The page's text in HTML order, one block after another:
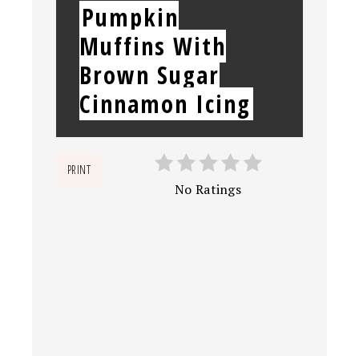
Pumpkin
Muffins With
Brown Sugar
Cinnamon Icing
PRINT
No Ratings